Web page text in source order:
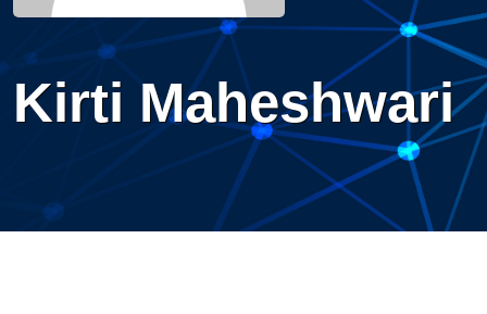
Kirti Maheshwari